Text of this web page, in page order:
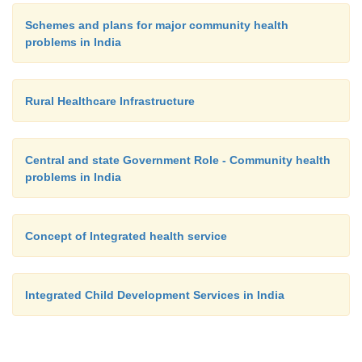
Schemes and plans for major community health
problems in India
Rural Healthcare Infrastructure
Central and state Government Role - Community health
problems in India
Concept of Integrated health service
Integrated Child Development Services in India